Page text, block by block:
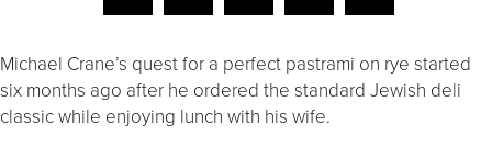
Michael Crane’s quest for a perfect pastrami on rye started
six months ago after he ordered the standard Jewish deli
classic while enjoying lunch with his wife.